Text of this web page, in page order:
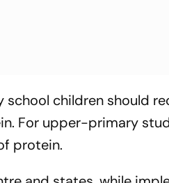
children should
For upper-primary
protein.